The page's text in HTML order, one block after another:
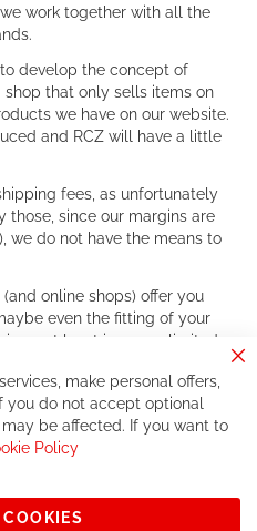
work together with all the
to develop the concept of
that only sells items on
we have on our website.
and RCZ will have a little
fees, as unfortunately
those, since our margins are
we do not have the means to
online shops) offer you
even the fitting of your
or at least in a very limited
will for sure make great deals
the same service than the
of cycling, you might be
make personal offers,
you do not accept optional
be affected. If you want to
Policy